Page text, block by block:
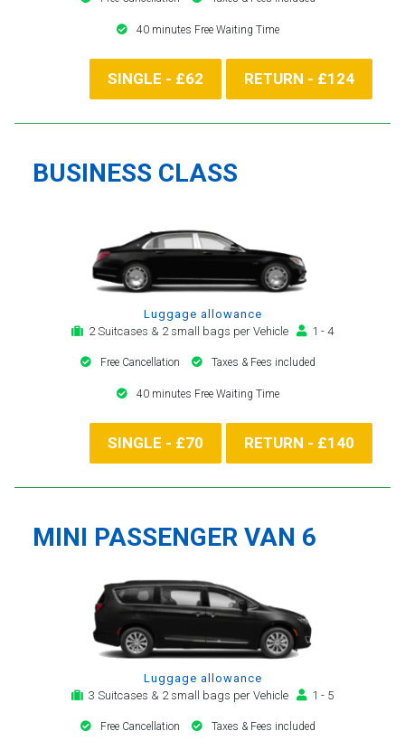
40 minutes Free Waiting Time
SINGLE - £62 RETURN - £124
BUSINESS CLASS
Luggage allowance
2 Suitcases & 2 small bags per Vehicle
1 - 4
Free Cancellation Taxes & Fees included
40 minutes Free Waiting Time
SINGLE - £70 RETURN - £140
MINI PASSENGER VAN 6
Luggage allowance
3 Suitcases & 2 small bags per Vehicle
1 - 5
Free Cancellation Taxes & Fees included